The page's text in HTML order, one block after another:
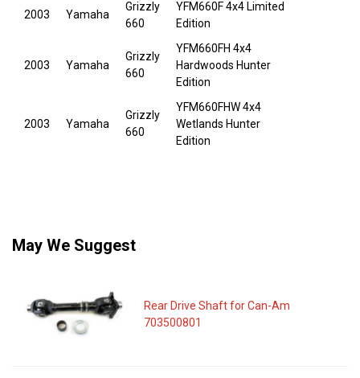
2003 Yamaha
Grizzly
660
YFM660F 4x4 Limited
Edition
2003 Yamaha
Grizzly
660
YFM660FH 4x4
Hardwoods Hunter
Edition
2003 Yamaha
Grizzly
660
YFM660FHW 4x4
Wetlands Hunter
Edition
May We Suggest
Rear Drive Shaft for Can-Am
703500801